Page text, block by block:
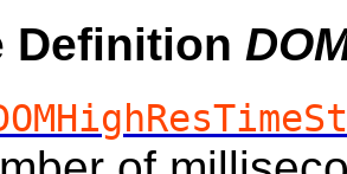
Definition